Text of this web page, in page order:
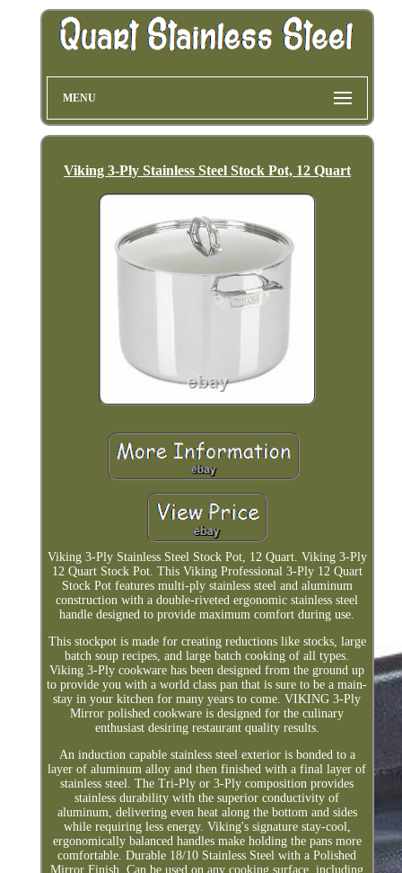
MENU
Viking 3-Ply Stainless Steel Stock Pot, 12 Quart
Viking 3-Ply Stainless Steel Stock Pot, 12 Quart. Viking 3-Ply
12 Quart Stock Pot. This Viking Professional 3-Ply 12 Quart
Stock Pot features multi-ply stainless steel and aluminum
construction with a double-riveted ergonomic stainless steel
handle designed to provide maximum comfort during use.
This stockpot is made for creating reductions like stocks, large
batch soup recipes, and large batch cooking of all types.
Viking 3-Ply cookware has been designed from the ground up
to provide you with a world class pan that is sure to be a main-
stay in your kitchen for many years to come. VIKING 3-Ply
Mirror polished cookware is designed for the culinary
enthusiast desiring restaurant quality results.
An induction capable stainless steel exterior is bonded to a
layer of aluminum alloy and then finished with a final layer of
stainless steel. The Tri-Ply or 3-Ply composition provides
stainless durability with the superior conductivity of
aluminum, delivering even heat along the bottom and sides
while requiring less energy. Viking's signature stay-cool,
ergonomically balanced handles make holding the pans more
comfortable. Durable 18/10 Stainless Steel with a Polished
Mirror Finish. Can be used on any cooking surface, including